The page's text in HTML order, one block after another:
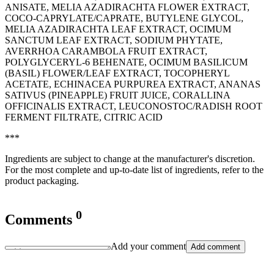
ANISATE, MELIA AZADIRACHTA FLOWER EXTRACT,
COCO-CAPRYLATE/CAPRATE, BUTYLENE GLYCOL,
MELIA AZADIRACHTA LEAF EXTRACT, OCIMUM
SANCTUM LEAF EXTRACT, SODIUM PHYTATE,
AVERRHOA CARAMBOLA FRUIT EXTRACT,
POLYGLYCERYL-6 BEHENATE, OCIMUM BASILICUM
(BASIL) FLOWER/LEAF EXTRACT, TOCOPHERYL
ACETATE, ECHINACEA PURPUREA EXTRACT, ANANAS
SATIVUS (PINEAPPLE) FRUIT JUICE, CORALLINA
OFFICINALIS EXTRACT, LEUCONOSTOC/RADISH ROOT
FERMENT FILTRATE, CITRIC ACID
***
Ingredients are subject to change at the manufacturer's discretion.
For the most complete and up-to-date list of ingredients, refer to the
product packaging.
Comments 0
Add your comment Add comment